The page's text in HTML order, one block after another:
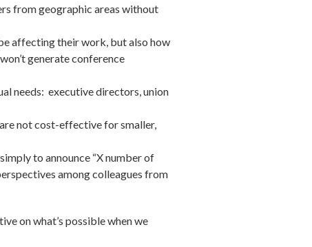
from geographic areas without
affecting their work, but also how
generate conference
needs: executive directors, union
not cost-effective for smaller,
to announce “X number of
among colleagues from
on what’s possible when we